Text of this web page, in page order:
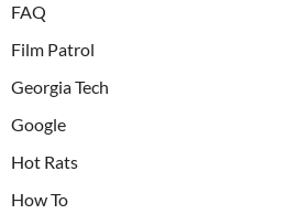
FAQ
Film Patrol
Georgia Tech
Google
Hot Rats
How To